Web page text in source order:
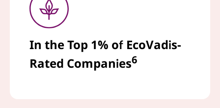
In the Top 1% of EcoVadis-
Rated Companies6